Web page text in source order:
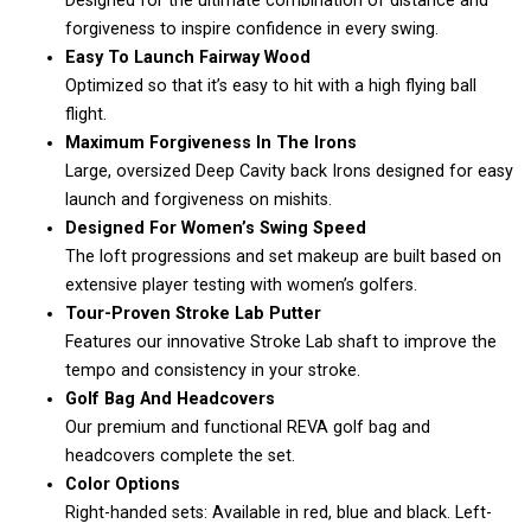
forgiveness to inspire confidence in every swing.
Easy To Launch Fairway Wood
Optimized so that it’s easy to hit with a high flying ball
flight.
Maximum Forgiveness In The Irons
Large, oversized Deep Cavity back Irons designed for easy
launch and forgiveness on mishits.
Designed For Women’s Swing Speed
The loft progressions and set makeup are built based on
extensive player testing with women’s golfers.
Tour-Proven Stroke Lab Putter
Features our innovative Stroke Lab shaft to improve the
tempo and consistency in your stroke.
Golf Bag And Headcovers
Our premium and functional REVA golf bag and
headcovers complete the set.
Color Options
Right-handed sets: Available in red, blue and black. Left-